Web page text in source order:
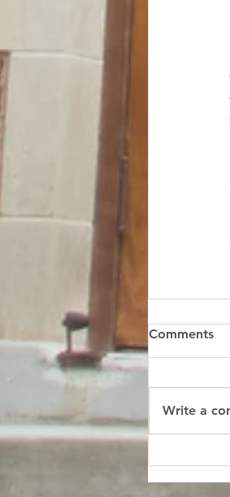
Comments
Write a